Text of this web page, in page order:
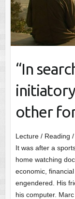
“In
other
Lecture / Reading
It was after a
home watching
economic,
engendered. His
his computer.